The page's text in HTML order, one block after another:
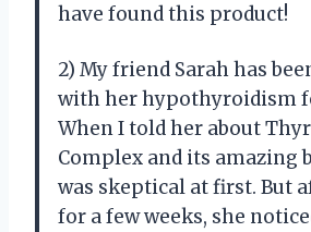
have found this product!
2) My friend Sarah has
with her hypothyroidism
When I told her about
Complex and its amazing
was skeptical at first. But
for a few weeks, she